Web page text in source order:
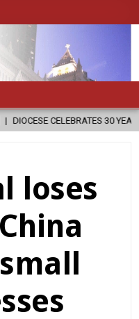
30 YEARS OF PERMANENT
loses